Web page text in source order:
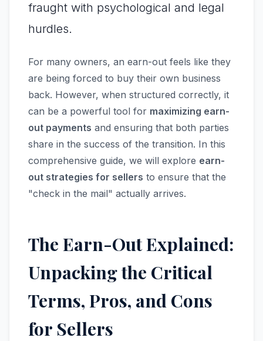
fraught with psychological and legal
hurdles.
For many owners, an earn-out feels like they
are being forced to buy their own business
back. However, when structured correctly, it
can be a powerful tool for maximizing earn-
out payments and ensuring that both parties
share in the success of the transition. In this
comprehensive guide, we will explore earn-
out strategies for sellers to ensure that the
"check in the mail" actually arrives.
The Earn-Out Explained:
Unpacking the Critical
Terms, Pros, and Cons
for Sellers